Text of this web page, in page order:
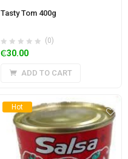
Tasty Tom 400g
(0)
₵30.00
ADD TO CART
Hot